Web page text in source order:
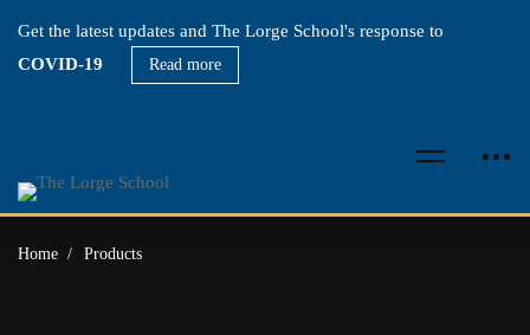
Get the latest updates and The Lorge School's response to
COVID-19
Read more
Home Products